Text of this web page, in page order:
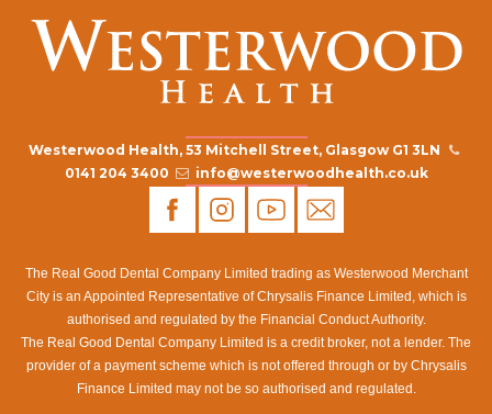
Westerwood Health, 53 Mitchell Street, Glasgow G1 3LN
0141 204 3400
info@westerwoodhealth.co.uk
The Real Good Dental Company Limited trading as Westerwood Merchant
City is an Appointed Representative of Chrysalis Finance Limited, which is
authorised and regulated by the Financial Conduct Authority.
The Real Good Dental Company Limited is a credit broker, not a lender. The
provider of a payment scheme which is not offered through or by Chrysalis
Finance Limited may not be so authorised and regulated.